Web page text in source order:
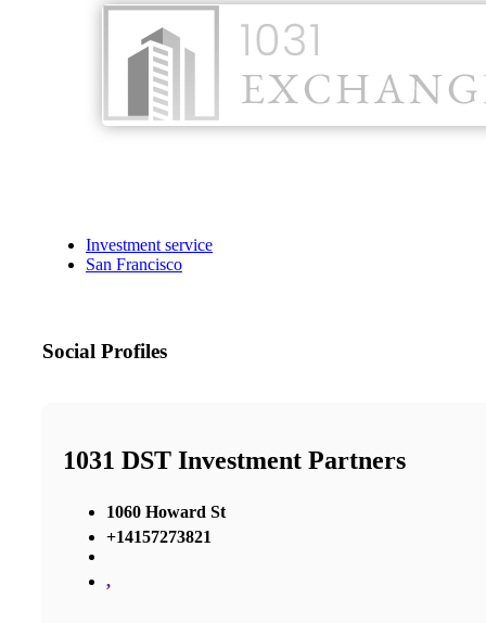
Investment service
San Francisco
Social Profiles
1031 DST Investment Partners
1060 Howard St
+14157273821
,